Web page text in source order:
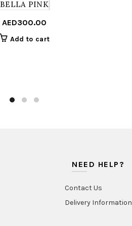
BELLA PINK
AED300.00
Add to cart
NEED HELP?
Contact Us
Delivery Information